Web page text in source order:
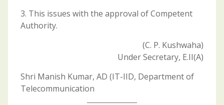
3. This issues with the approval of Competent
Authority.
(C. P. Kushwaha)
Under Secretary, E.II(A)
Shri Manish Kumar, AD (IT-IID, Department of
Telecommunication